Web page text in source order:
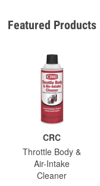
Featured Products
CRC
Throttle Body &
Air-Intake
Cleaner